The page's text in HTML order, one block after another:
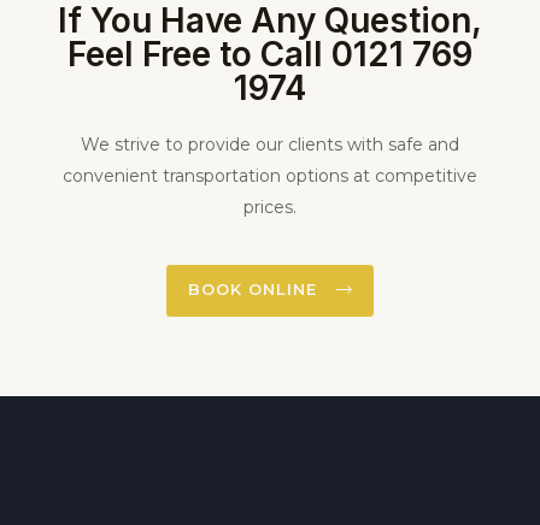
If You Have Any Question,
Feel Free to Call 0121 769
1974
We strive to provide our clients with safe and
convenient transportation options at competitive
prices.
BOOK ONLINE